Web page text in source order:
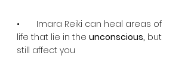
•       Imara Reiki can heal areas of
life that lie in the unconscious, but
still affect you